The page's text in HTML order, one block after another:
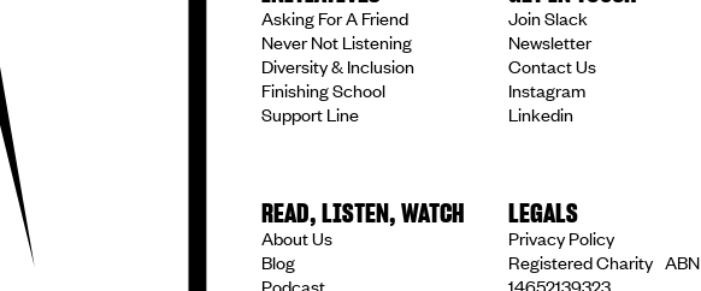
Asking For A Friend
Never Not Listening
Diversity & Inclusion
Finishing School
Support Line
Join Slack
Newsletter
Contact Us
Instagram
Linkedin
READ, LISTEN, WATCH
About Us
Blog
LEGALS
Privacy Policy
Registered Charity ABN